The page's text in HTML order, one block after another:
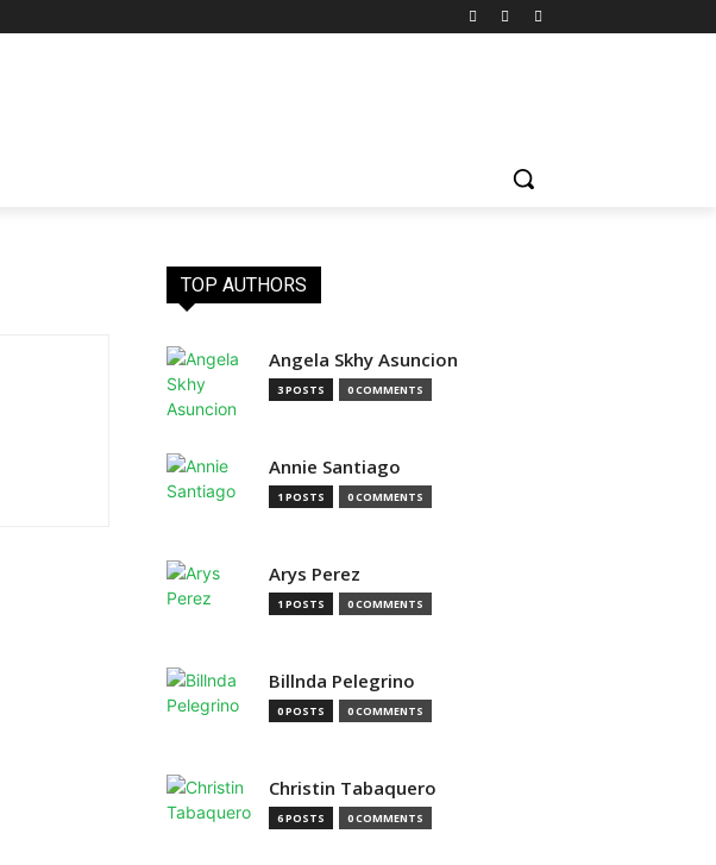
TOP AUTHORS
Angela Skhy Asuncion
3 POSTS 0 COMMENTS
Annie Santiago
1 POSTS 0 COMMENTS
Arys Perez
1 POSTS 0 COMMENTS
Billnda Pelegrino
0 POSTS 0 COMMENTS
Christin Tabaquero
6 POSTS 0 COMMENTS